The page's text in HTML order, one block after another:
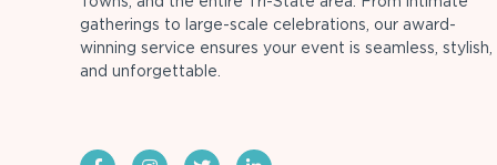
gatherings to large-scale celebrations, our award-
winning service ensures your event is seamless, stylish,
and unforgettable.